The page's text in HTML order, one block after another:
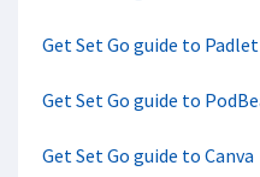
Get Set Go guide to Padlet
Get Set Go guide to
Get Set Go guide to Canva